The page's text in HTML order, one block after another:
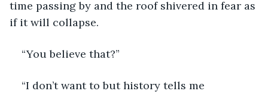
time passing by and the roof shivered in fear as
if it will collapse.
“You believe that?”
“I don’t want to but history tells me